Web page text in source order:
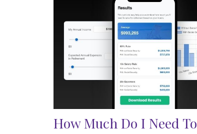
How Much Do I Need To